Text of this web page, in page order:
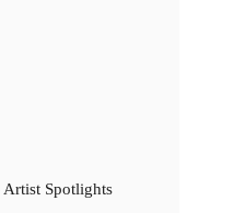
Artist Spotlights